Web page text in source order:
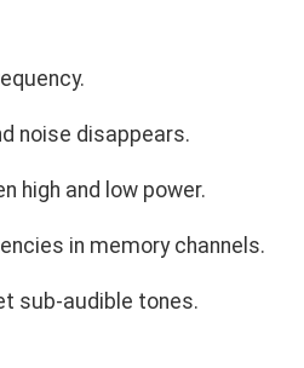
noise disappears.
high and low power.
in memory channels.
sub-audible tones.